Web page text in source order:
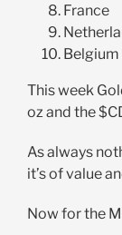
France
Belgium
This week
oz and the
As always
it’s of value
Now for the